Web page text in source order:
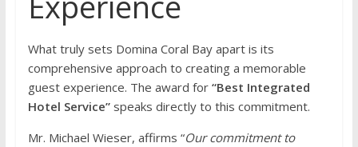
What truly sets Domina Coral Bay apart is its
comprehensive approach to creating a memorable
guest experience. The award for “Best Integrated
Hotel Service”speaks directly to this commitment.
Mr. Michael Wieser, affirms “Our commitment to